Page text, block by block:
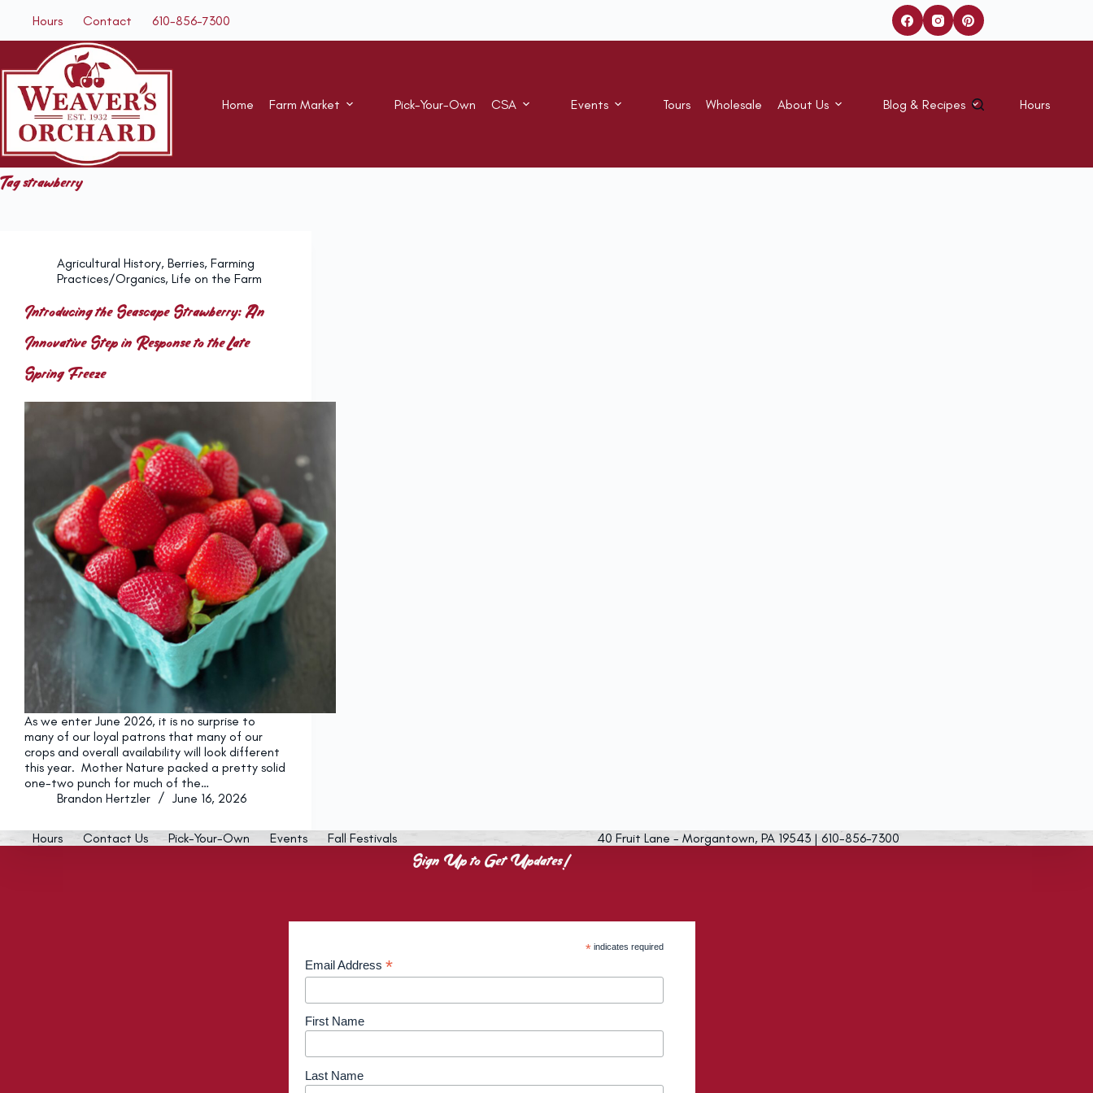
content
Hours Contact 610-856-7300
Home Farm Market Pick-Your-Own CSA Events Tours Wholesale About Us Blog & Recipes Hours
Tagstrawberry
Agricultural History, Berries, Farming
Practices/Organics, Life on the Farm
Introducing the Seascape Strawberry: An
Innovative Step in Response to the Late
Spring Freeze
As we enter June 2026, it is no surprise to
many of our loyal patrons that many of our
crops and overall availability will look different
this year. Mother Nature packed a pretty solid
one-two punch for much of the…
Brandon Hertzler
June 16, 2026
Hours Contact Us Pick-Your-Own Events Fall Festivals 40 Fruit Lane - Morgantown, PA 19543 | 610-856-7300
Sign Up to Get Updates!
* indicates required
Email Address *
First Name
Last Name